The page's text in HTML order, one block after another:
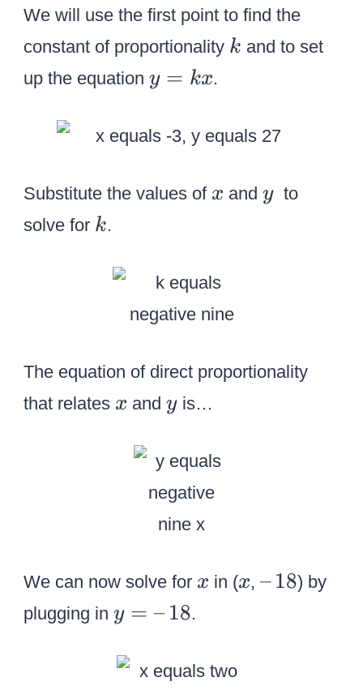
We will use the first point to find the
constant of proportionality k
k and to set
up the equation y
k
x
y = kx.
Substitute the values of x
x and y
yto
solve for k
k.
The equation of direct proportionality
that relates x
x and y
yis…
We can now solve for x
x in (x
x, –
– 18) by
plugging in y
–
y = – 18.